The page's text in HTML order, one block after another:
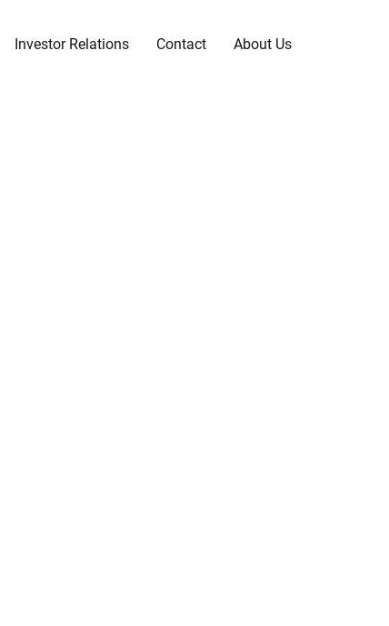
Investor Relations Contact About Us